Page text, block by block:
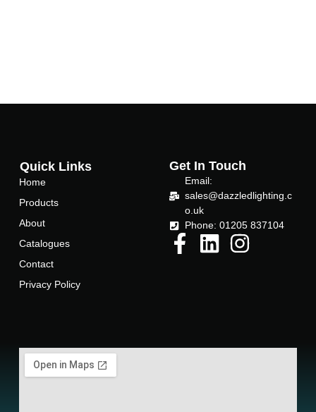
Quick Links
Home
Products
About
Catalogues
Contact
Privacy Policy
Get In Touch
Email:
sales@dazzledlighting.c
o.uk
Phone: 01205 837104